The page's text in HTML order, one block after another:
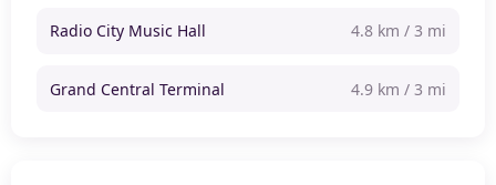
Radio City Music Hall 4.8 km / 3 mi
Grand Central Terminal 4.9 km / 3 mi